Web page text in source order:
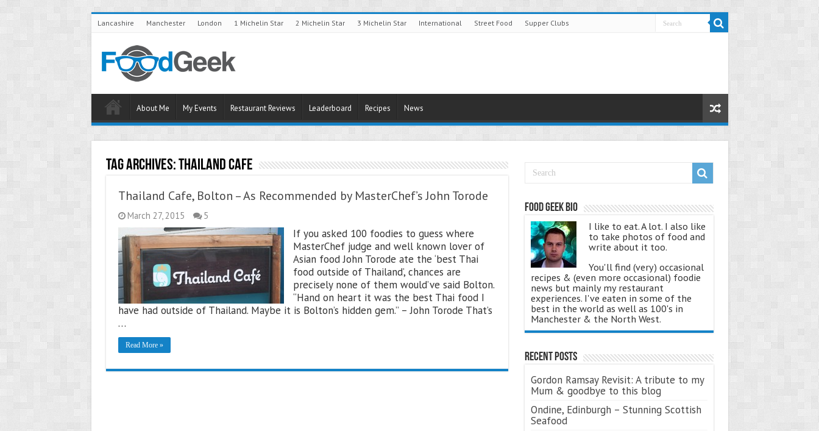
Lancashire Manchester London 1 Michelin Star 2 Michelin Star 3 Michelin Star International Street Food Supper Clubs
About Me My Events Restaurant Reviews Leaderboard Recipes News
Tag Archives:Thailand Cafe
Thailand Cafe, Bolton – As Recommended by MasterChef’s John Torode
March 27, 2015 5
If you asked 100 foodies to guess where
MasterChef judge and well known lover of
Asian food John Torode ate the ‘best Thai
food outside of Thailand’, chances are
precisely none of them would’ve said Bolton.
“Hand on heart it was the best Thai food I
have had outside of Thailand. Maybe it is Bolton’s hidden gem.” – John Torode That’s
…
Read More »
Food Geek Bio
I like to eat. A lot. I also like
to take photos of food and
write about it too.
You'll find (very) occasional
recipes & (even more occasional) foodie
news but mainly my restaurant
experiences. I've eaten in some of the
best in the world as well as 100's in
Manchester & the North West.
Recent Posts
Gordon Ramsay Revisit: A tribute to my
Mum & goodbye to this blog
Ondine, Edinburgh – Stunning Scottish
Seafood